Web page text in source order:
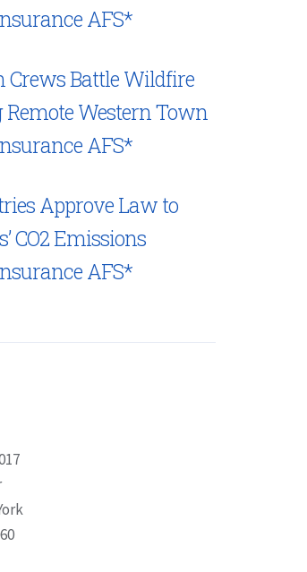
AFS*
Crews Battle Wildfire
Western Town
AFS*
Approve Law to
CO2 Emissions
AFS*